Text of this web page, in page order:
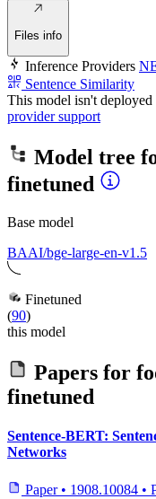
Files info
Inference Providers
Sentence Similarity
This model isn't
provider support
Model tree
finetuned
Base model
BAAI/bge-large-en-v1.5
Finetuned
(90)
this model
Papers for
finetuned
Sentence-BERT:
Networks
Paper • 1908.10084 •